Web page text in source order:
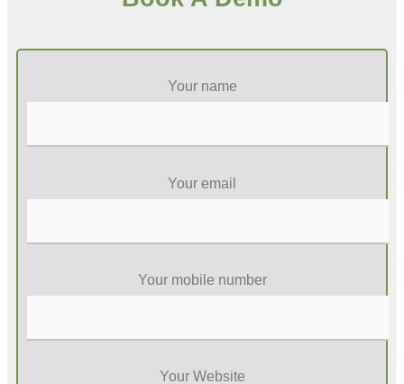
Your name
Your email
Your mobile number
Your Website